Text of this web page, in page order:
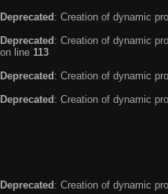
Deprecated : Creation of dynamic
Deprecated : Creation of dynamic
on line 113
Deprecated : Creation of dynamic
Deprecated : Creation of dynamic
Deprecated: Creation of dynamic